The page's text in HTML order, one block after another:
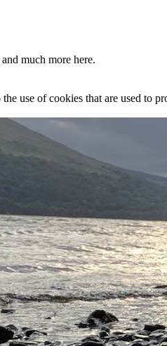
much more here.
use of cookies that are used to